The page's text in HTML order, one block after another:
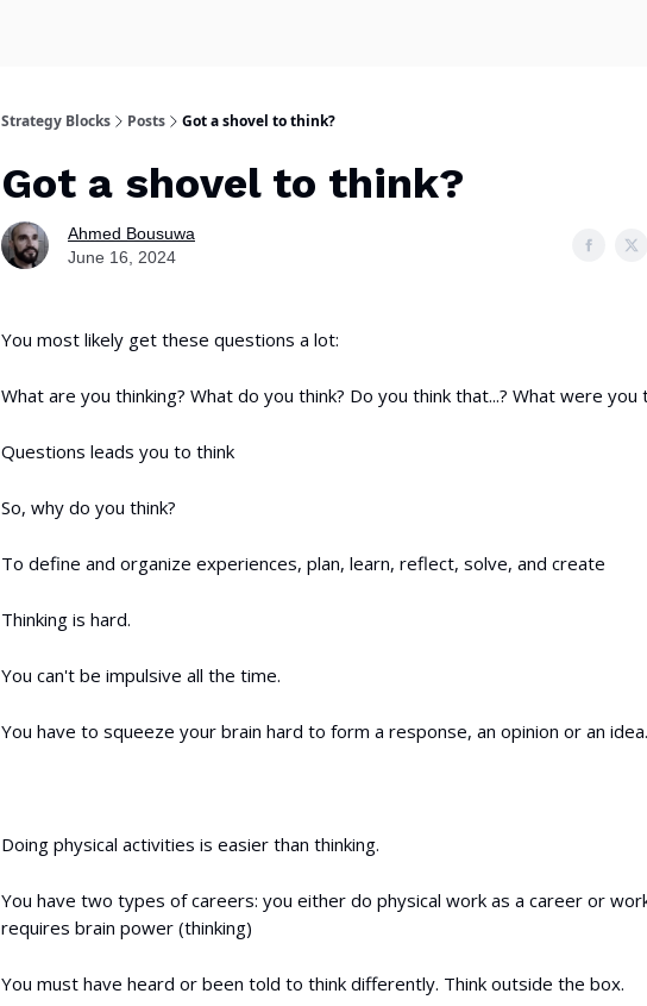
Strategy Blocks Posts Got a shovel to think?
Got a shovel to think?
Ahmed Bousuwa
June 16, 2024
You most likely get these questions a lot:
What are you thinking? What do you think? Do you think that...? What were you
Questions leads you to think
So, why do you think?
To define and organize experiences, plan, learn, reflect, solve, and create
Thinking is hard.
You can't be impulsive all the time.
You have to squeeze your brain hard to form a response, an opinion or an idea.
Doing physical activities is easier than thinking.
You have two types of careers: you either do physical work as a career or
requires brain power (thinking)
You must have heard or been told to think differently. Think outside the box.